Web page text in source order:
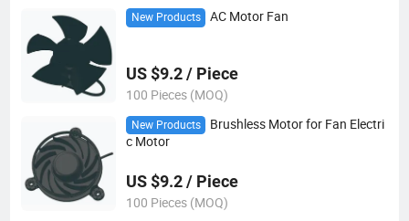
New Products AC Motor Fan
US $9.2 / Piece
100 Pieces (MOQ)
New Products
Brushless Motor for Fan Electri
c Motor
US $9.2 / Piece
100 Pieces (MOQ)